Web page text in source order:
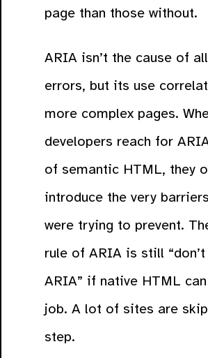
page than those without.
ARIA isn’t the cause of
errors, but its use
more complex pages.
developers reach for
of semantic HTML, they
introduce the very
were trying to prevent.
rule of ARIA is still
ARIA” if native HTML
job. A lot of sites are
step.